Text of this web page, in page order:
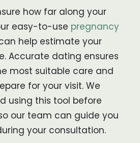
how far along your
easy-to-use pregnancy
help estimate your
Accurate dating ensures
most suitable care and
for your visit. We
using this tool before
our team can guide you
your consultation.